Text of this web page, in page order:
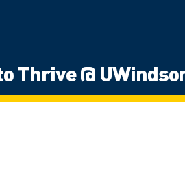
International
Ontario
Thrive @